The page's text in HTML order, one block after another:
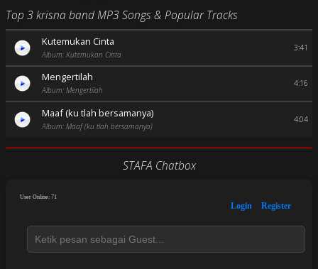
Top 3 krisna band MP3 Songs & Popular Tracks
Kutemukan Cinta
Album: Kutemukan Cinta
3:41
Mengertilah
Album: Mengertilah
4:16
Maaf (ku tlah bersamanya)
Album: Maaf (ku tlah bersamanya)
4:04
STAFA Chatbox